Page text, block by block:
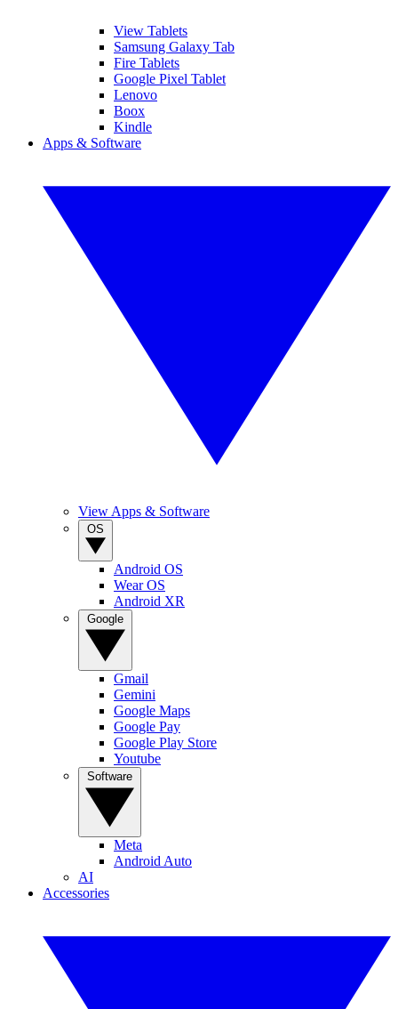
View Tablets
Samsung Galaxy Tab
Fire Tablets
Google Pixel Tablet
Lenovo
Boox
Kindle
Apps & Software
View Apps & Software
Android OS
Wear OS
Android XR
Gmail
Gemini
Google Maps
Google Pay
Google Play Store
Youtube
Meta
Android Auto
AI
Accessories